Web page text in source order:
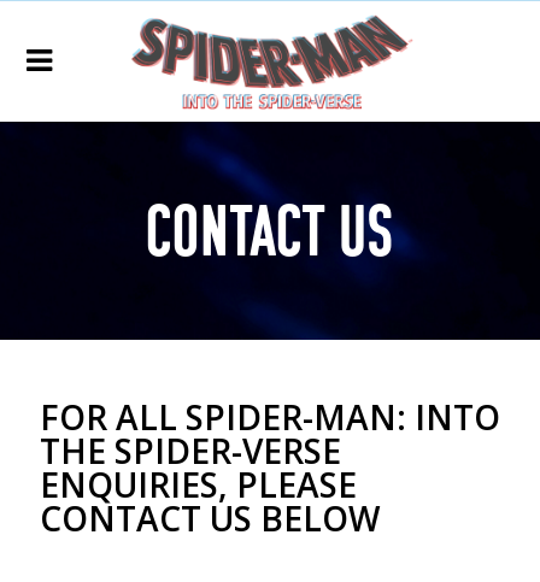
Media
Contact Us
FOR ALL SPIDER-MAN: INTO
THE SPIDER-VERSE
ENQUIRIES, PLEASE
CONTACT US BELOW